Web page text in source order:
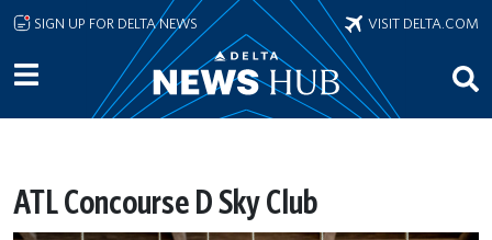
Skip to main content
SIGN UP FOR DELTA NEWS VISIT DELTA.COM
ATL Concourse D Sky Club